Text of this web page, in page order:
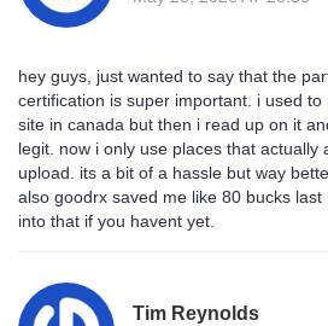
hey guys, just wanted to say that the
certification is super important. i used
site in canada but then i read up on it
legit. now i only use places that actually
upload. its a bit of a hassle but way
also goodrx saved me like 80 bucks
into that if you havent yet.
Tim Reynolds